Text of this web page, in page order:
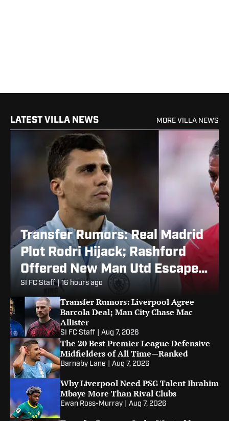
LATEST VILLA NEWS MORE VILLA NEWS
Transfer Rumors: Real Madrid
Plot Rodri Hijack; Rashford
Offered New Man Utd Escape
Route
SI FC Staff | 16 hours ago
Transfer Rumors: Liverpool Agree
Barcola Deal; Man City Chase Mac
Allister
SI FC Staff Aug 7, 2026
The 20 Best Premier League Defensive
Midfielders of All Time—Ranked
Barnaby Lane Aug 7, 2026
Why Liverpool Need PSG Talent Ibrahim
Mbaye More Than Rival Clubs
Ewan Ross-Murray Aug 7, 2026